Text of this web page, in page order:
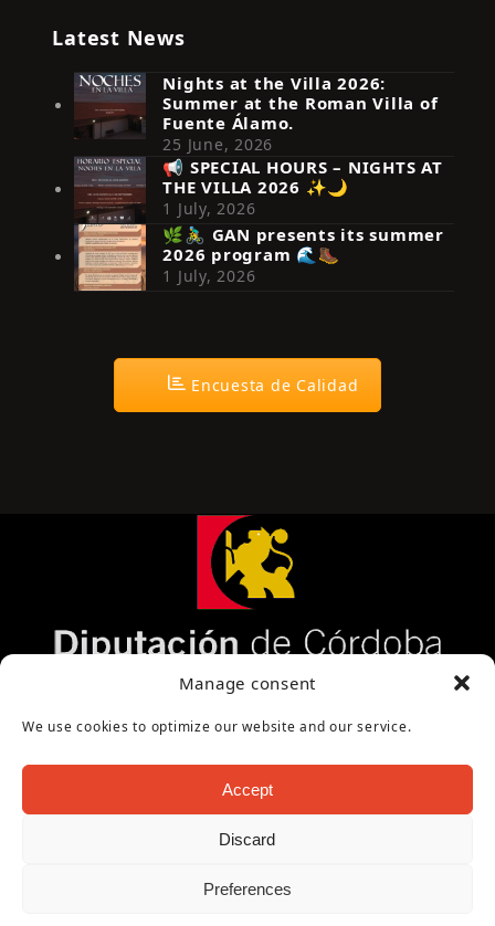
Manage consent
We use cookies to optimize our website and our service.
Accept
Discard
Preferences
Síguenos en Instagram
Latest News
Nights at the Villa 2026:
Summer at the Roman Villa of
Fuente Álamo.
25 June, 2026
📢 SPECIAL HOURS – NIGHTS AT
THE VILLA 2026 ✨🌙
1 July, 2026
🌿🚴‍♂️ GAN presents its summer
2026 program 🌊🥾
1 July, 2026
Encuesta de Calidad
Página cofinanciada por la Diputación de Córdoba
Copyright Oficina de Turismo - Ayuntamiento de